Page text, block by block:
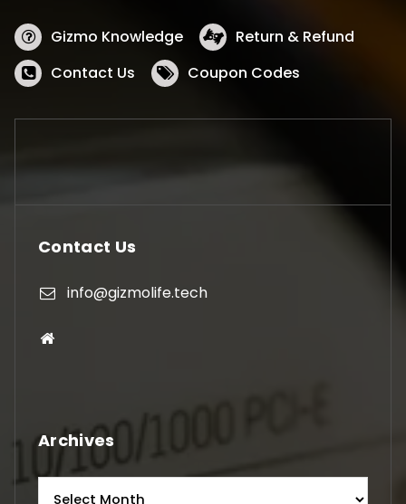
Gizmo Knowledge
Return & Refund
Contact Us
Coupon Codes
Contact Us
info@gizmolife.tech
Archives